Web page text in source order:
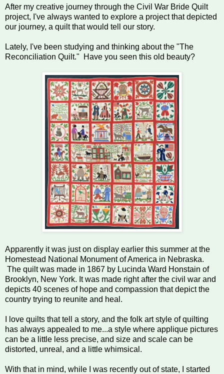
After my creative journey through the Civil War Bride Quilt
project, I've always wanted to explore a project that depicted
our journey, a quilt that would tell our story.
Lately, I've been studying and thinking about the "The
Reconciliation Quilt." Have you seen this old beauty?
Apparently it was just on display earlier this summer at the
Homestead National Monument of America in Nebraska.
The quilt was made in 1867 by Lucinda Ward Honstain of
Brooklyn, New York. It was made right after the civil war and
depicts 40 scenes of hope and compassion that depict the
country trying to reunite and heal.
I love quilts that tell a story, and the folk art style of quilting
has always appealed to me...a style where applique pictures
can be a little less precise, and size and scale can be
distorted, unreal, and a little whimsical.
With that in mind, while I was recently out of state, I started